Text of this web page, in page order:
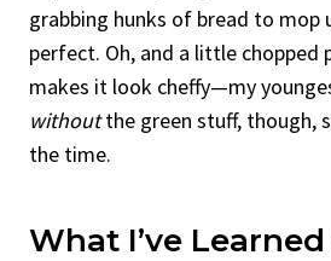
grabbing hunks of bread to mop
perfect. Oh, and a little chopped
makes it look cheffy—my
withoutthe green stuff, though,
the time.
What I’ve